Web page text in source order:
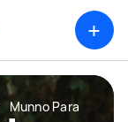
+
Munno Para